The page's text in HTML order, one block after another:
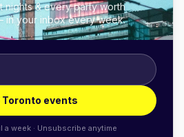
nights & every party worth
in your inbox every week.
Toronto events
a week · Unsubscribe anytime